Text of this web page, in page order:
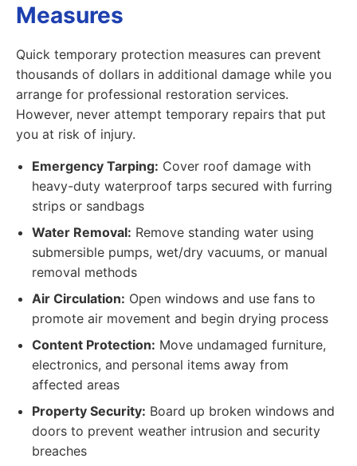
Measures
Quick temporary protection measures can prevent
thousands of dollars in additional damage while you
arrange for professional restoration services.
However, never attempt temporary repairs that put
you at risk of injury.
Emergency Tarping: Cover roof damage with
heavy-duty waterproof tarps secured with furring
strips or sandbags
Water Removal: Remove standing water using
submersible pumps, wet/dry vacuums, or manual
removal methods
Air Circulation: Open windows and use fans to
promote air movement and begin drying process
Content Protection: Move undamaged furniture,
electronics, and personal items away from
affected areas
Property Security: Board up broken windows and
doors to prevent weather intrusion and security
breaches